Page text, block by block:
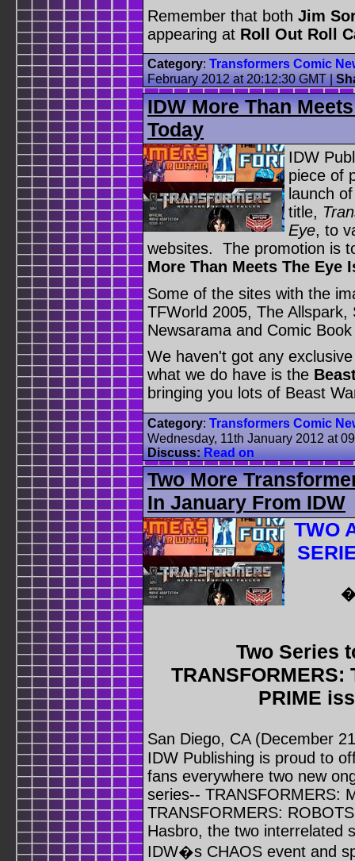
Remember that both Jim
appearing at Roll Out Roll
Category: Transformers Comic
February 2012 at 20:12:30 GMT|
IDW More Than
Today
IDW
piece of
launch
title,
Eye, to
websites. The promotion is
More Than Meets The Eye
Some of the sites with the
TFWorld 2005, The
Newsarama and Comic
We haven't got any
what we do have is the
bringing you lots of Beast
Category: Transformers Comic
Wednesday, 11th January 2012 at
Discuss:Read on
Two More
In January From IDW
TWO
Two Series
TRANSFORMERS:
PRIME
San Diego, CA (December
IDW Publishing is proud to
fans everywhere two new
series-- TRANSFORMERS:
TRANSFORMERS:
Hasbro, the two interrelated
IDW�s CHAOS event and